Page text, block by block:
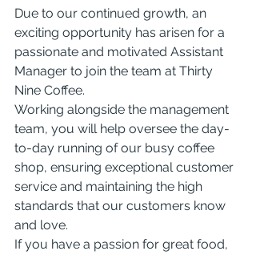
Due to our continued growth, an
exciting opportunity has arisen for a
passionate and motivated Assistant
Manager to join the team at Thirty
Nine Coffee.
Working alongside the management
team, you will help oversee the day-
to-day running of our busy coffee
shop, ensuring exceptional customer
service and maintaining the high
standards that our customers know
and love.
If you have a passion for great food,